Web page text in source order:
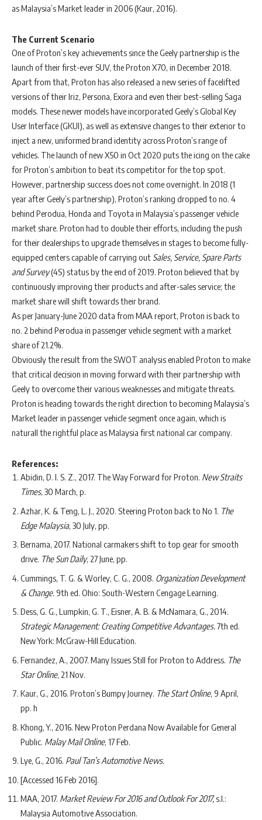
as Malaysia’s Market leader in 2006 (Kaur, 2016).
The Current Scenario
One of Proton’s key achievements since the Geely partnership is the
launch of their first-ever SUV, the Proton X70, in December 2018.
Apart from that, Proton has also released a new series of facelifted
versions of their Iriz, Persona, Exora and even their best-selling Saga
models. These newer models have incorporated Geely’s Global Key
User Interface (GKUI), as well as extensive changes to their exterior to
inject a new, uniformed brand identity across Proton’s range of
vehicles. The launch of new X50 in Oct 2020 puts the icing on the cake
for Proton’s ambition to beat its competitor for the top spot.
However, partnership success does not come overnight. In 2018 (1
year after Geely’s partnership), Proton’s ranking dropped to no. 4
behind Perodua, Honda and Toyota in Malaysia’s passenger vehicle
market share. Proton had to double their efforts, including the push
for their dealerships to upgrade themselves in stages to become fully-
equipped centers capable of carrying out Sales, Service, Spare Parts
and Survey(4S) status by the end of 2019. Proton believed that by
continuously improving their products and after-sales service; the
market share will shift towards their brand.
As per January-June 2020 data from MAA report, Proton is back to
no. 2 behind Perodua in passenger vehicle segment with a market
share of 21.2%.
Obviously the result from the SWOT analysis enabled Proton to make
that critical decision in moving forward with their partnership with
Geely to overcome their various weaknesses and mitigate threats.
Proton is heading towards the right direction to becoming Malaysia’s
Market leader in passenger vehicle segment once again, which is
naturall the rightful place as Malaysia first national car company.
References:
Abidin, D. I. S. Z., 2017. The Way Forward for Proton. New Straits
Times, 30 March, p.
Azhar, K. & Teng, L. J., 2020. Steering Proton back to No 1. The
Edge Malaysia, 30 July, pp.
Bernama, 2017. National carmakers shift to top gear for smooth
drive. The Sun Daily, 27 June, pp.
Cummings, T. G. & Worley, C. G., 2008. Organization Development
& Change. 9th ed. Ohio: South-Western Cengage Learning.
Dess, G. G., Lumpkin, G. T., Eisner, A. B. & McNamara, G., 2014.
Strategic Management: Creating Competitive Advantages.7th ed.
New York: McGraw-Hill Education.
Fernandez, A., 2007. Many Issues Still for Proton to Address. The
Star Online, 21 Nov.
Kaur, G., 2016. Proton’s Bumpy Journey. The Start Online, 9 April,
pp. h
Khong, Y., 2016. New Proton Perdana Now Available for General
Public. Malay Mail Online, 17 Feb.
Lye, G., 2016. Paul Tan’s Automotive News.
[Accessed 16 Feb 2016].
MAA, 2017. Market Review For 2016 and Outlook For 2017,s.l.:
Malaysia Automotive Association.